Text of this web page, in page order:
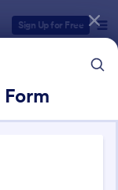
Sign Up for Free